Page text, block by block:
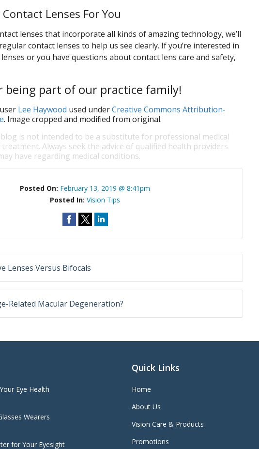
Lenses For You
lenses that incorporate all kinds of amazing technology, we’ll
contact lenses to help us see clearly. If you’re interested in
or you have questions about contact lens care and safety,
being part of our practice family!
Lee Haywood used underCreative Commons Attribution-
. Image cropped and modified from original.
is not intended to be a substitute for professional medical
Always seek the advice of qualified health providers
have regarding medical conditions.
Posted On: February 13, 2019 @ 8:41pm
Posted In:Vision Tips
Lenses Versus Bifocals
Related Macular Degeneration?
Eye Health
Wearers
for Your Eyesight
Quick Links
Home
About Us
Vision Care & Products
Promotions